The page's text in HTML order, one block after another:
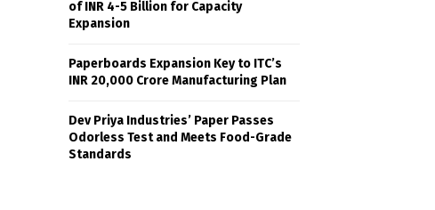
of INR 4-5 Billion for Capacity
Expansion
Paperboards Expansion Key to ITC’s
INR 20,000 Crore Manufacturing Plan
Dev Priya Industries’ Paper Passes
Odorless Test and Meets Food-Grade
Standards